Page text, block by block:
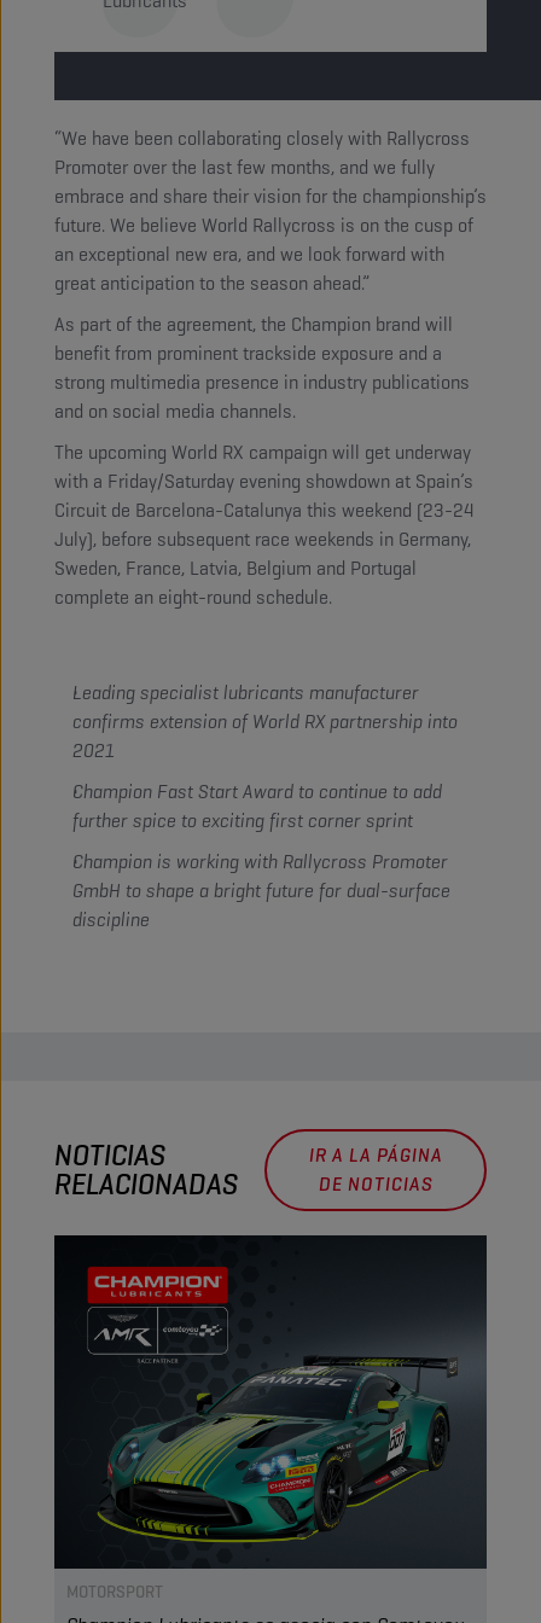
“We have been collaborating closely with Rallycross
Promoter over the last few months, and we fully
embrace and share their vision for the championship’s
future. We believe World Rallycross is on the cusp of
an exceptional new era, and we look forward with
great anticipation to the season ahead.”
As part of the agreement, the Champion brand will
benefit from prominent trackside exposure and a
strong multimedia presence in industry publications
and on social media channels.
The upcoming World RX campaign will get underway
with a Friday/Saturday evening showdown at Spain’s
Circuit de Barcelona-Catalunya this weekend (23-24
July), before subsequent race weekends in Germany,
Sweden, France, Latvia, Belgium and Portugal
complete an eight-round schedule.
Leading specialist lubricants manufacturer
confirms extension of World RX partnership into
2021
Champion Fast Start Award to continue to add
further spice to exciting first corner sprint
Champion is working with Rallycross Promoter
GmbH to shape a bright future for dual-surface
discipline
NOTICIAS
RELACIONADAS
IR A LA PÁGINA
DE NOTICIAS
MOTORSPORT